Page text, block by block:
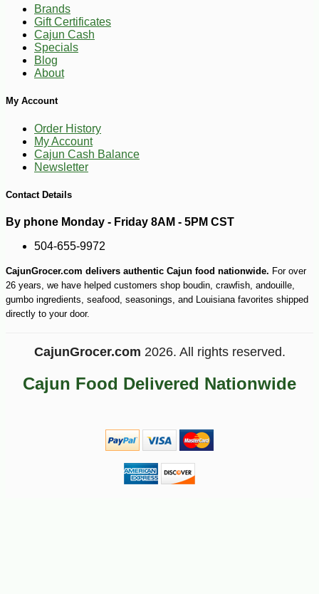
Brands
Gift Certificates
Cajun Cash
Specials
Blog
About
My Account
Order History
My Account
Cajun Cash Balance
Newsletter
Contact Details
By phone Monday - Friday 8AM - 5PM CST
504-655-9972
CajunGrocer.com delivers authentic Cajun food nationwide. For over
26 years, we have helped customers shop boudin, crawfish, andouille,
gumbo ingredients, seafood, seasonings, and Louisiana favorites shipped
directly to your door.
CajunGrocer.com 2026. All rights reserved.
Cajun Food Delivered Nationwide